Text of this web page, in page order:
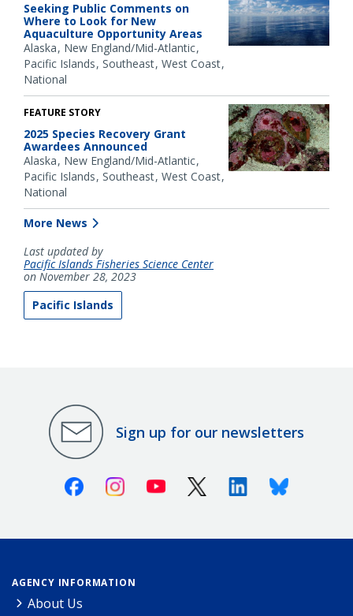
Seeking Public Comments on
Where to Look for New
Aquaculture Opportunity Areas
Alaska New England/Mid-Atlantic
Pacific Islands Southeast West Coast
National
FEATURE STORY
2025 Species Recovery Grant
Awardees Announced
Alaska New England/Mid-Atlantic
Pacific Islands Southeast West Coast
National
More News
Last updated by
Pacific Islands Fisheries Science Center
on November 28, 2023
Pacific Islands
Sign up for our newsletters
FacebookInstagramYoutube X (Twitter)LinkedinBluesky
AGENCY INFORMATION
About Us